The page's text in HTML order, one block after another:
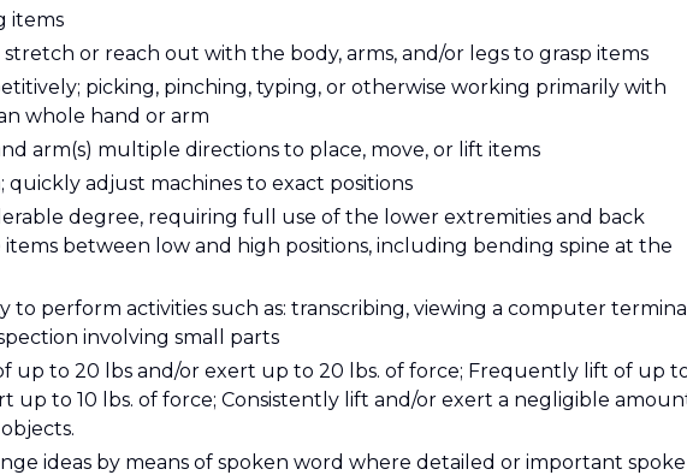
items
stretch or reach out with the body, arms, and/or legs to grasp items
picking, pinching, typing, or otherwise working primarily with
whole hand or arm
arm(s) multiple directions to place, move, or lift items
quickly adjust machines to exact positions
degree, requiring full use of the lower extremities and back
items between low and high positions, including bending spine at the
to perform activities such as: transcribing, viewing a computer
involving small parts
up to 20 lbs and/or exert up to 20 lbs. of force; Frequently lift of up
up to 10 lbs. of force; Consistently lift and/or exert a negligible
ideas by means of spoken word where detailed or important